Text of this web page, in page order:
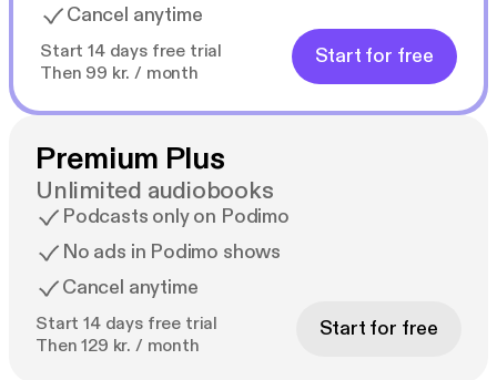
Cancel anytime
Start 14 days free trial
Then 99 kr. / month
Start for free
Premium Plus
Unlimited audiobooks
Podcasts only on Podimo
No ads in Podimo shows
Cancel anytime
Start 14 days free trial
Then 129 kr. / month
Start for free